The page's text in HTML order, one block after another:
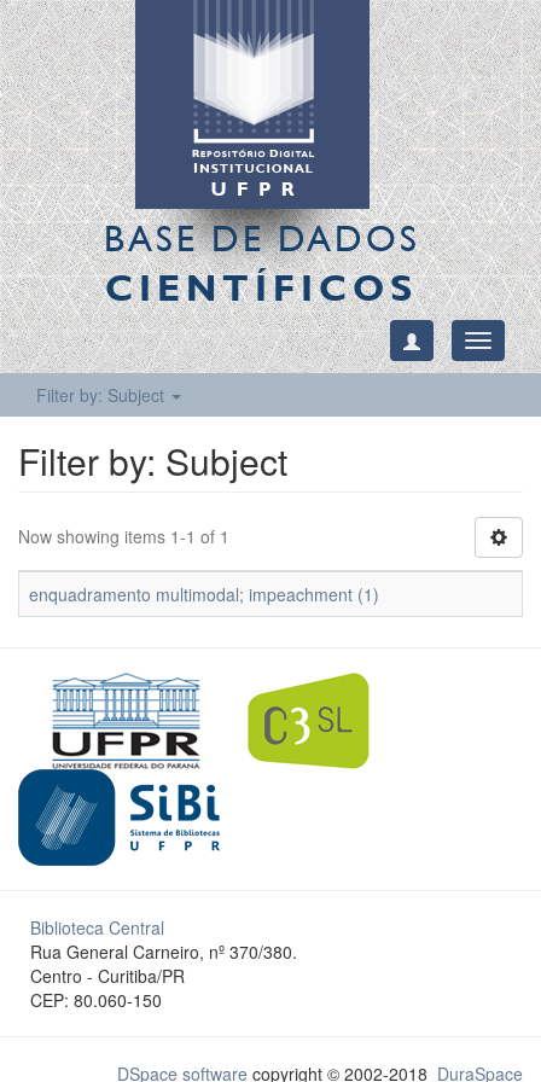
BASE DE DADOS
CIENTÍFICOS
Toggle
Filter by: Subject
Filter by: Subject
Now showing items 1-1 of 1
enquadramento multimodal; impeachment (1)
Biblioteca Central
Rua General Carneiro, nº 370/380.
Centro - Curitiba/PR
CEP: 80.060-150
DSpace software copyright © 2002-2018 DuraSpace